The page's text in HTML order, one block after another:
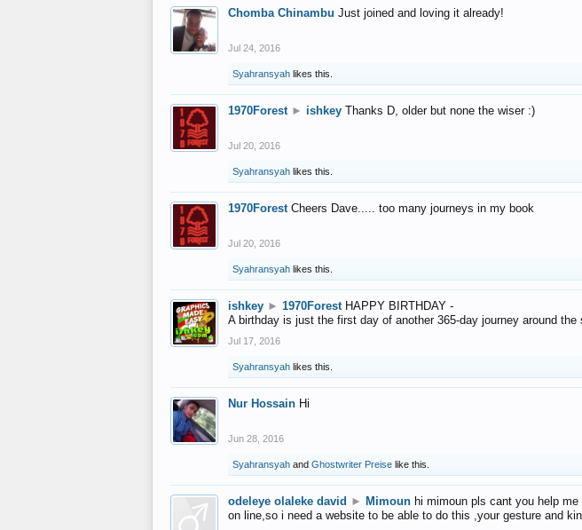
Chomba Chinambu Just joined and loving it already!
Jul 24, 2016
Syahransyah likes this.
1970Forest ► ishkey Thanks D, older but none the wiser :)
Jul 20, 2016
Syahransyah likes this.
1970Forest Cheers Dave..... too many journeys in my book
Jul 20, 2016
Syahransyah likes this.
ishkey ► 1970Forest HAPPY BIRTHDAY -
A birthday is just the first day of another 365-day journey around the
Jul 17, 2016
Syahransyah likes this.
Nur Hossain Hi
Jun 28, 2016
Syahransyah and Ghostwriter Preise like this.
odeleye olaleke david ► Mimoun hi mimoun pls cant you help
on line,so i need a website to be able to do this ,your gesture and